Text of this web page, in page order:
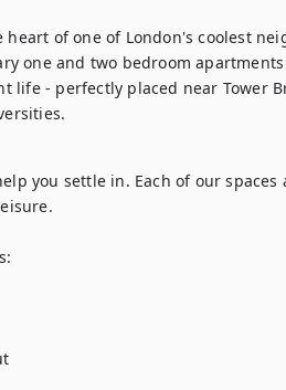
of one of London's coolest
one and two bedroom
life - perfectly placed near Tower
you settle in. Each of our